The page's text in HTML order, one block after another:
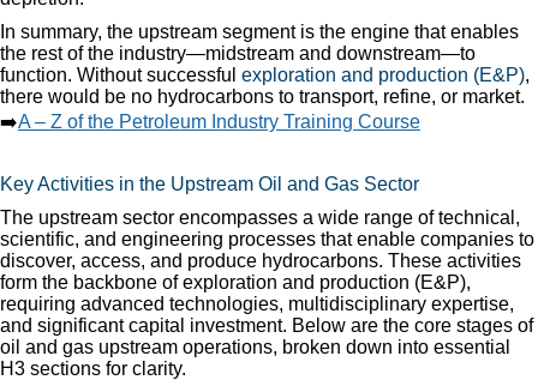
In summary, the upstream segment is the engine that enables
the rest of the industry—midstream and downstream—to
function. Without successful exploration and production (E&P),
there would be no hydrocarbons to transport, refine, or market.
➡️A – Z of the Petroleum Industry Training Course
Key Activities in the Upstream Oil and Gas Sector
The upstream sector encompasses a wide range of technical,
scientific, and engineering processes that enable companies to
discover, access, and produce hydrocarbons. These activities
form the backbone of exploration and production (E&P),
requiring advanced technologies, multidisciplinary expertise,
and significant capital investment. Below are the core stages of
oil and gas upstream operations, broken down into essential
H3 sections for clarity.